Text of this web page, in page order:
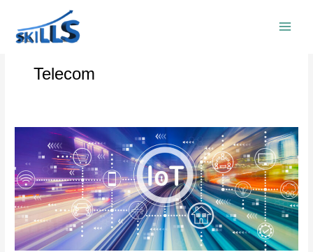
content
Telecom
Introduction
Internet
of
Things
Training
Course